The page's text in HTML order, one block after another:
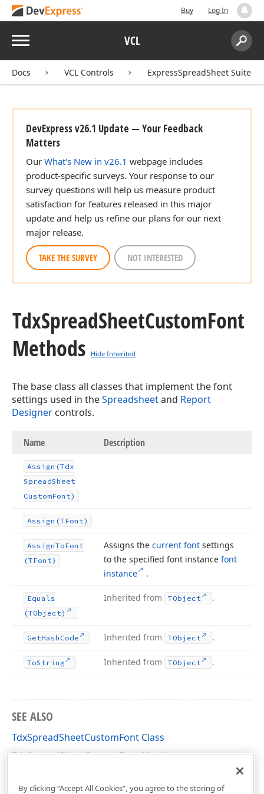
Buy Log In
Menu VCL
Search:
Docs VCL Controls ExpressSpreadSheet Suite
DevExpress v26.1 Update — Your Feedback
Matters
Our What's New in v26.1 webpage includes
product-specific surveys. Your response to our
survey questions will help us measure product
satisfaction for features released in this major
update and help us refine our plans for our next
major release.
TAKE THE SURVEY NOT INTERESTED
TdxSpreadSheetCustomFont
Methods
Hide Inherited
The base class all classes that implement the font
settings used in theSpreadsheetand Report
Designer controls.
Name Description
Assign (Tdx
SpreadSheet
CustomFont)
Assign (TFont)
AssignToFont
(TFont)
Assigns the current font settings
to the specified font instance font
instance
.
Equals
(TObject)
Inherited from TObject .
GetHash Code Inherited from TObject .
ToString Inherited from TObject .
SEE ALSO
TdxSpreadSheetCustomFont Class
TdxSpreadSheetCustomFont Members
By clicking “Accept All Cookies”, you agree to the storing of